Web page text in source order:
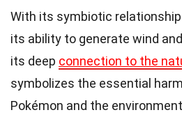
With its symbiotic
its ability to generate wind
its deep connection to the
symbolizes the essential
Pokémon and the